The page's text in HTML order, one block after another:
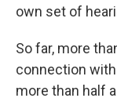
own set of
So far, more
connection
more than half